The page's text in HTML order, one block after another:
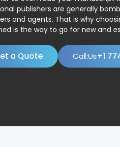
publishers are generally
and agents. That is why
is the way to go for new and
a Quote Call:Us+1